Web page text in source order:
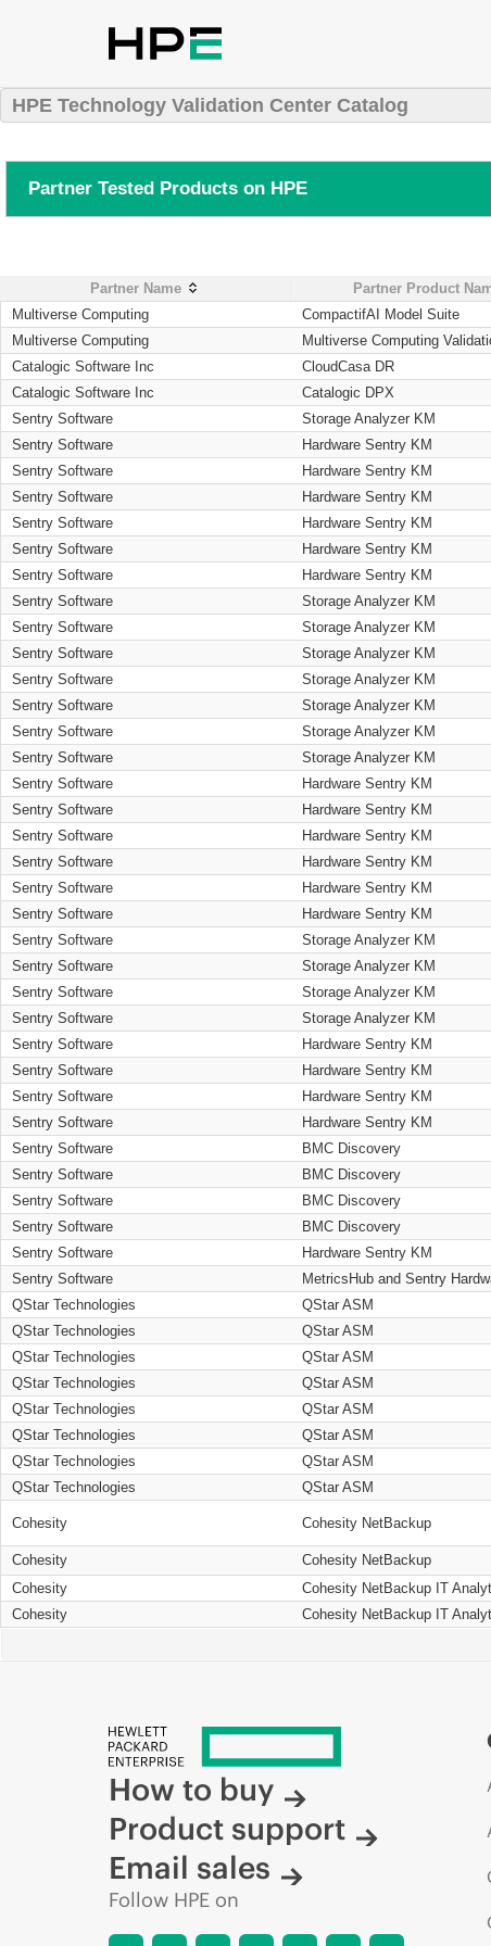
HPE Technology Validation Center Catalog
Partner Tested Products on HPE
Partner Name Partner Product
Multiverse Computing
CompactifAI Model Suite
Multiverse Computing
Multiverse Computing
Catalogic Software Inc
CloudCasa DR
Catalogic Software Inc
Catalogic DPX
Sentry Software
Storage Analyzer KM
Sentry Software
Hardware Sentry KM
Sentry Software
Hardware Sentry KM
Sentry Software
Hardware Sentry KM
Sentry Software
Hardware Sentry KM
Sentry Software
Hardware Sentry KM
Sentry Software
Hardware Sentry KM
Sentry Software
Storage Analyzer KM
Sentry Software
Storage Analyzer KM
Sentry Software
Storage Analyzer KM
Sentry Software
Storage Analyzer KM
Sentry Software
Storage Analyzer KM
Sentry Software
Storage Analyzer KM
Sentry Software
Storage Analyzer KM
Sentry Software
Hardware Sentry KM
Sentry Software
Hardware Sentry KM
Sentry Software
Hardware Sentry KM
Sentry Software
Hardware Sentry KM
Sentry Software
Hardware Sentry KM
Sentry Software
Hardware Sentry KM
Sentry Software
Storage Analyzer KM
Sentry Software
Storage Analyzer KM
Sentry Software
Storage Analyzer KM
Sentry Software
Storage Analyzer KM
Sentry Software
Hardware Sentry KM
Sentry Software
Hardware Sentry KM
Sentry Software
Hardware Sentry KM
Sentry Software
Hardware Sentry KM
Sentry Software
BMC Discovery
Sentry Software
BMC Discovery
Sentry Software
BMC Discovery
Sentry Software
BMC Discovery
Sentry Software
Hardware Sentry KM
Sentry Software
MetricsHub and Sentry
QStar Technologies
QStar ASM
QStar Technologies
QStar ASM
QStar Technologies
QStar ASM
QStar Technologies
QStar ASM
QStar Technologies
QStar ASM
QStar Technologies
QStar ASM
QStar Technologies
QStar ASM
QStar Technologies
QStar ASM
Cohesity Cohesity NetBackup
Cohesity Cohesity NetBackup
Cohesity
Cohesity NetBackup IT
Cohesity
Cohesity NetBackup IT
How to buy
Product support
Email sales
Follow HPE on